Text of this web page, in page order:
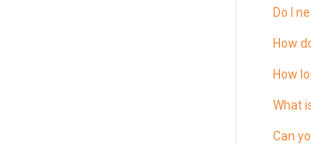
Do I
How
How
What
Can